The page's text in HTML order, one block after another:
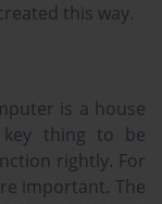
this way.
is a house
thing to be
rightly. For
important. The